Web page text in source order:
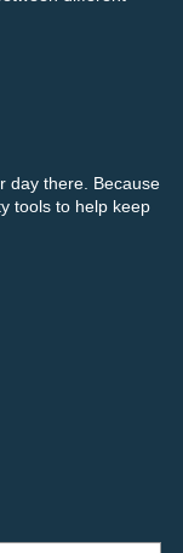
day there. Because
tools to help keep